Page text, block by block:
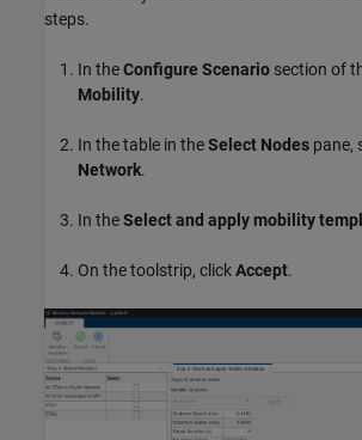
steps.
In theConfigure Scenario section of
Mobility.
In the table in theSelect Nodes pane,
Network.
In theSelect and apply mobility
On the toolstrip, clickAccept.